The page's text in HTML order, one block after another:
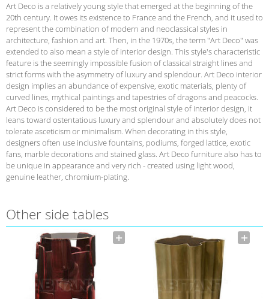
Art Deco is a relatively young style that emerged at the beginning of the
20th century. It owes its existence to France and the French, and it used to
represent the combination of modern and neoclassical styles in
architecture, fashion and art. Then, in the 1970s, the term "Art Deco" was
extended to also mean a style of interior design. This style's characteristic
feature is the seemingly impossible fusion of classical straight lines and
strict forms with the asymmetry of luxury and splendour. Art Deco interior
design implies an abundance of expensive, exotic materials, plenty of
curved lines, mythical paintings and tapestries of dragons and peacocks.
Art Deco is considered to be the most original style of interior design, it
leans toward ostentatious luxury and splendour and absolutely does not
tolerate asceticism or minimalism. When decorating in this style,
designers often use inclusive fountains, podiums, forged lattice, exotic
fans, marble decorations and stained glass. Art Deco furniture also has to
be unique in appearance and very rich - created using light wood,
genuine leather, chromium-plating.
Other side tables